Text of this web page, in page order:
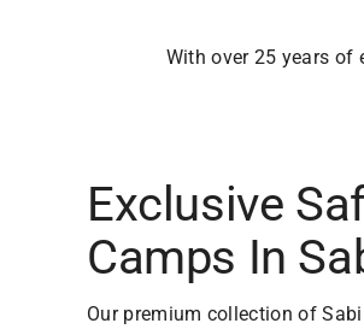
With over 25 years of
Exclusive
Camps In
Our premium collection of